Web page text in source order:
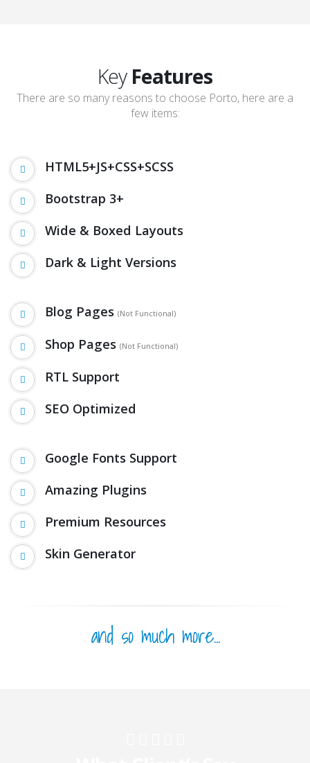
Key Features
There are so many reasons to choose Porto, here are a
few items:
HTML5+JS+CSS+SCSS
Bootstrap 3+
Wide & Boxed Layouts
Dark & Light Versions
Blog Pages (Not Functional)
Shop Pages (Not Functional)
RTL Support
SEO Optimized
Google Fonts Support
Amazing Plugins
Premium Resources
Skin Generator
and so much more...